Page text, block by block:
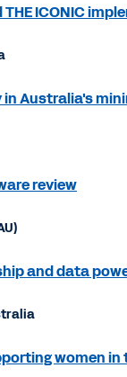
ICONIC
Australia's
review
and data
women